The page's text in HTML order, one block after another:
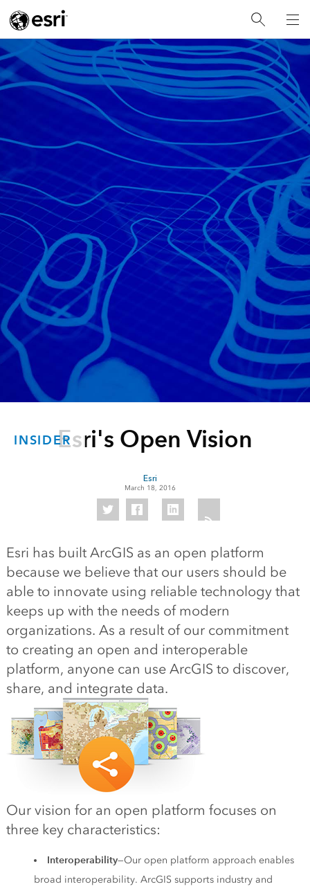
INSIDEREsri's Open Vision
Esri
March 18, 2016
Esri has built ArcGIS as an open platform
because we believe that our users should be
able to innovate using reliable technology that
keeps up with the needs of modern
organizations. As a result of our commitment
to creating an open and interoperable
platform, anyone can use ArcGIS to discover,
share, and integrate data.
Our vision for an open platform focuses on
three key characteristics:
Interoperability—Our open platform approach enables
broad interoperability. ArcGIS supports industry and